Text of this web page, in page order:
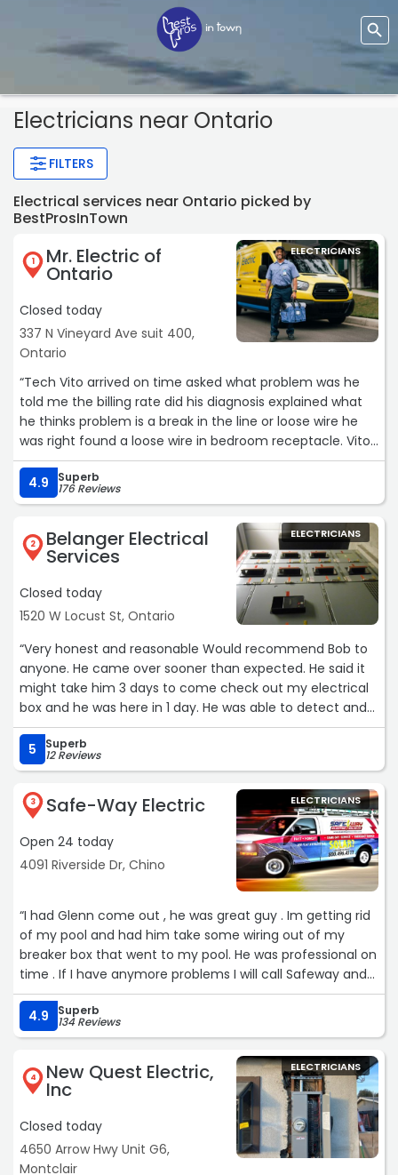
Electricians near Ontario
FILTERS
Electrical services near Ontario picked by
BestProsInTown
1 Mr. Electric of
Ontario
Closed today
337 N Vineyard Ave suit 400,
Ontario
ELECTRICIANS
“Tech Vito arrived on time asked what problem was he
told me the billing rate did his diagnosis explained what
he thinks problem is a break in the line or loose wire he
was right found a loose wire in bedroom receptacle. Vito
was personal, talkative, professional not pushy and our
labradoodle Maxx liked him.“
4.9 Superb
176 Reviews
2 Belanger Electrical
Services
Closed today
1520 W Locust St, Ontario
ELECTRICIANS
“Very honest and reasonable Would recommend Bob to
anyone. He came over sooner than expected. He said it
might take him 3 days to come check out my electrical
box and he was here in 1 day. He was able to detect and
solve the problem in an efficient amount of time.“
5
Superb
12 Reviews
3 Safe-Way Electric
Open 24 today
4091 Riverside Dr, Chino
ELECTRICIANS
“I had Glenn come out , he was great guy . Im getting rid
of my pool and had him take some wiring out of my
breaker box that went to my pool. He was professional on
time . If I have anymore problems I will call Safeway and
ask for Glenn“
4.9
Superb
134 Reviews
4 New Quest Electric,
Inc
Closed today
4650 Arrow Hwy Unit G6,
Montclair
ELECTRICIANS